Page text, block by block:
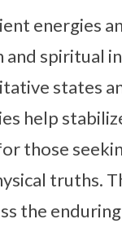
energies
spiritual
states
help
those
truths.
the